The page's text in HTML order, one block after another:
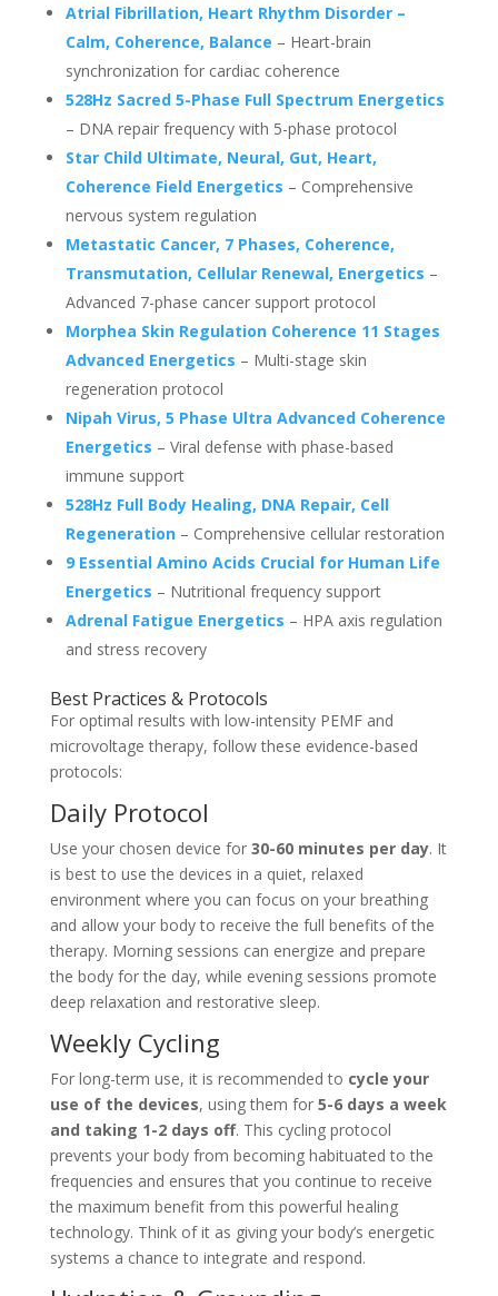
Atrial Fibrillation, Heart Rhythm Disorder –
Calm, Coherence, Balance – Heart-brain
synchronization for cardiac coherence
528Hz Sacred 5-Phase Full Spectrum Energetics
– DNA repair frequency with 5-phase protocol
Star Child Ultimate, Neural, Gut, Heart,
Coherence Field Energetics – Comprehensive
nervous system regulation
Metastatic Cancer, 7 Phases, Coherence,
Transmutation, Cellular Renewal, Energetics –
Advanced 7-phase cancer support protocol
Morphea Skin Regulation Coherence 11 Stages
Advanced Energetics – Multi-stage skin
regeneration protocol
Nipah Virus, 5 Phase Ultra Advanced Coherence
Energetics – Viral defense with phase-based
immune support
528Hz Full Body Healing, DNA Repair, Cell
Regeneration– Comprehensive cellular restoration
9 Essential Amino Acids Crucial for Human Life
Energetics – Nutritional frequency support
Adrenal Fatigue Energetics – HPA axis regulation
and stress recovery
Best Practices & Protocols
For optimal results with low-intensity PEMF and
microvoltage therapy, follow these evidence-based
protocols:
Daily Protocol
Use your chosen device for 30-60 minutes per day. It
is best to use the devices in a quiet, relaxed
environment where you can focus on your breathing
and allow your body to receive the full benefits of the
therapy. Morning sessions can energize and prepare
the body for the day, while evening sessions promote
deep relaxation and restorative sleep.
Weekly Cycling
For long-term use, it is recommended to cycle your
use of the devices, using them for 5-6 days a week
and taking 1-2 days off. This cycling protocol
prevents your body from becoming habituated to the
frequencies and ensures that you continue to receive
the maximum benefit from this powerful healing
technology. Think of it as giving your body’s energetic
systems a chance to integrate and respond.